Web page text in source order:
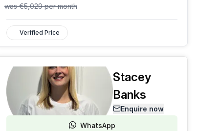
was€5,029permonth
Verified Price
Stacey
Banks
Enquire now
WhatsApp